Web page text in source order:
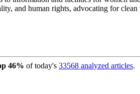
and human rights, advocating for
46% of today's 33568 analyzed articles.